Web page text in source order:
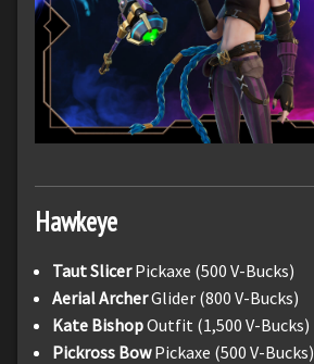
Hawkeye
Taut SlicerPickaxe (500 V-Bucks)
Aerial ArcherGlider (800 V-Bucks)
Kate BishopOutfit (1,500 V-Bucks)
Pickross BowPickaxe (500 V-Bucks)